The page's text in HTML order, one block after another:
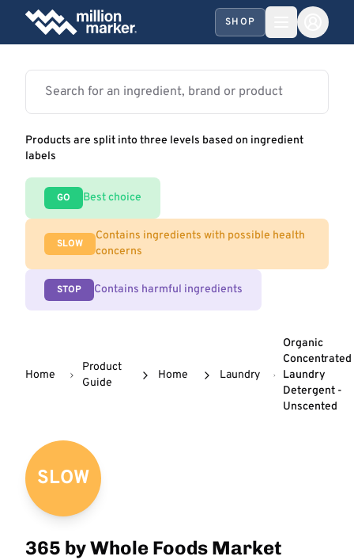
SHOP
Products are split into three levels based on ingredient
labels
GO Best choice
SLOW
Contains ingredients with possible health
concerns
STOP Contains harmful ingredients
Home
Product
Guide
Home Laundry
Organic
Concentrated
Laundry
Detergent -
Unscented
SLOW
365 by Whole Foods Market